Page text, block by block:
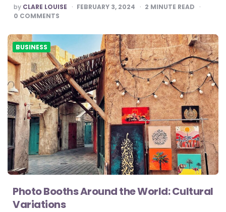
POSTED
BY
by CLARE LOUISE FEBRUARY 3, 2024 2 MINUTE READ
0 COMMENTS
BUSINESS
Photo Booths Around the World: Cultural
Variations